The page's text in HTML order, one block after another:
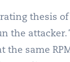
thesis
the
same